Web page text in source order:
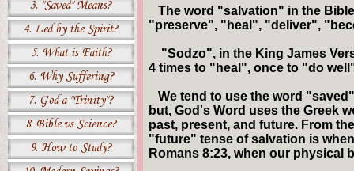
The word "salvation" in the
"preserve", "heal", "deliver",
"Sodzo", in the King James
4 times to "heal", once to "do
We tend to use the word
but, God's Word uses the Greek
past, present, and future. From
"future" tense of salvation is
Romans 8:23, when our physical